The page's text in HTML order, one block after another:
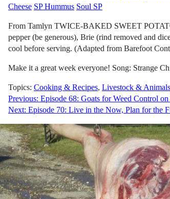
Cheese SP Hummus Soul SP
From Tamlyn TWICE-BAKED SWEET
pepper (be generous), Brie (rind removed and
cool before serving. (Adapted from Barefoot
Make it a great week everyone! Song: Strange
Topics: Cooking & Recipes, Livestock & Animals
Post
navigation
Previous: Episode 68: Goats for Weed Control on
Next: Episode 70: Live in the Now, Plan for the